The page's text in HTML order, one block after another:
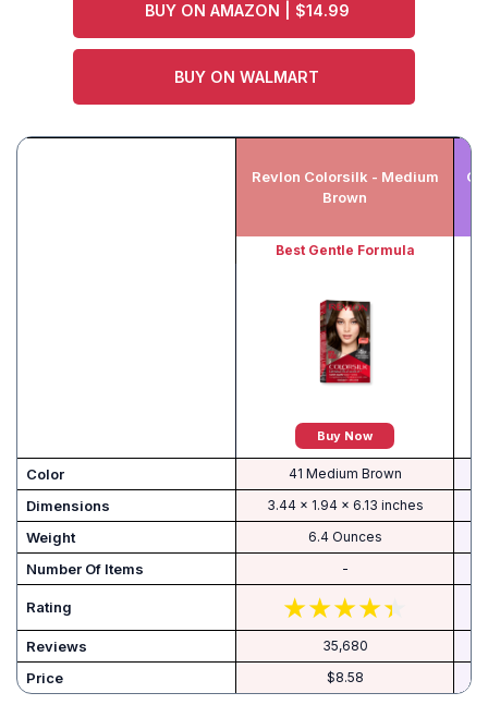
BUY ON AMAZON | $14.99
BUY ON WALMART
Revlon Colorsilk - Medium
Brown
Best Gentle Formula
Buy Now
Color 41 Medium Brown
Dimensions 3.44 x 1.94 x 6.13 inches
Weight 6.4 Ounces
Number Of Items -
Rating
Reviews 35,680
Price $8.58